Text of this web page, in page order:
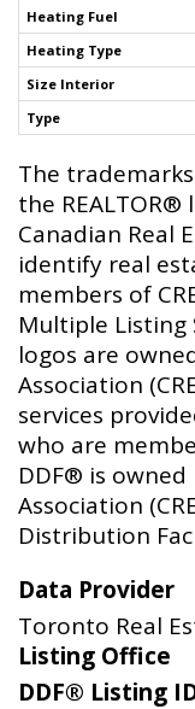
Heating Fuel
Heating Type
Size Interior
Type
The trademarks
the
Canadian Real
identify real
members of
Multiple Listing
logos are
Association
services
who are
DDF® is owned
Association
Distribution
Data Provider
Toronto Real
Listing Office
DDF® Listing